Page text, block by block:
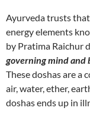
Ayurveda trusts
energy elements
by Pratima Raichur
governing mind and
These doshas are a
air, water, ether,
doshas ends up in